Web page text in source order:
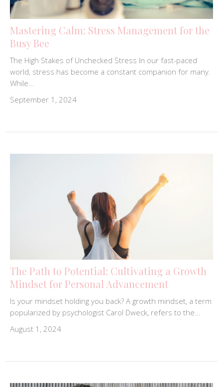
Mastering Calm: Stress Management for the
Busy Bee
The High Stakes of Unchecked Stress In our fast-paced
world, stress has become a constant companion for many.
While...
September 1, 2024
The Path to Potential: Cultivating a Growth
Mindset for Personal Advancement
Is your mindset holding you back? A growth mindset, a term
popularized by psychologist Carol Dweck, refers to the...
August 1, 2024